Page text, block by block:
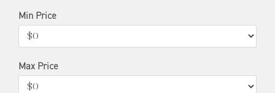
Min Price
Max Price